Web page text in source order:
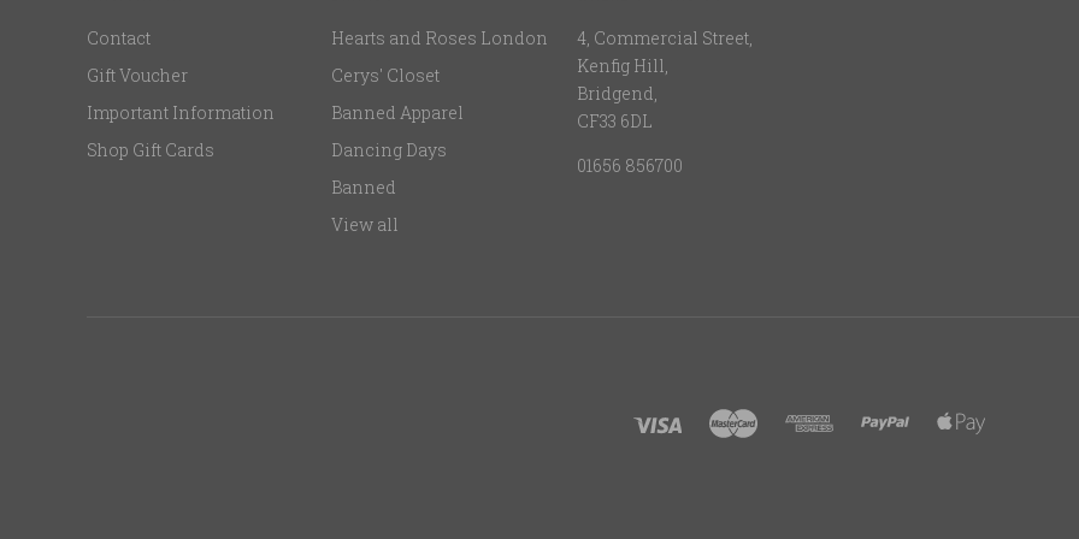
Contact
Gift Voucher
Important Information
Shop Gift Cards
Hearts and Roses London
Cerys' Closet
Banned Apparel
Dancing Days
Banned
View all
4, Commercial Street,
Kenfig Hill,
Bridgend,
CF33 6DL
01656 856700